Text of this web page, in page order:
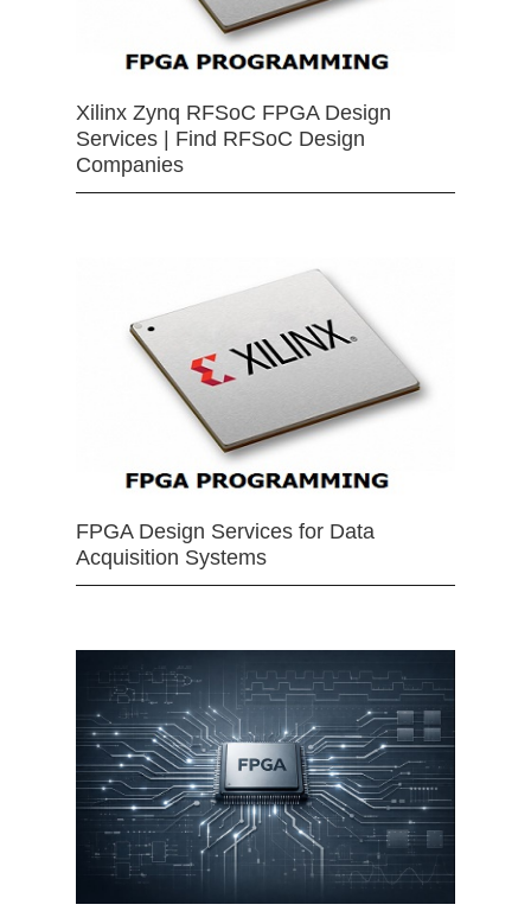
Xilinx Zynq RFSoC FPGA Design
Services | Find RFSoC Design
Companies
FPGA Design Services for Data
Acquisition Systems